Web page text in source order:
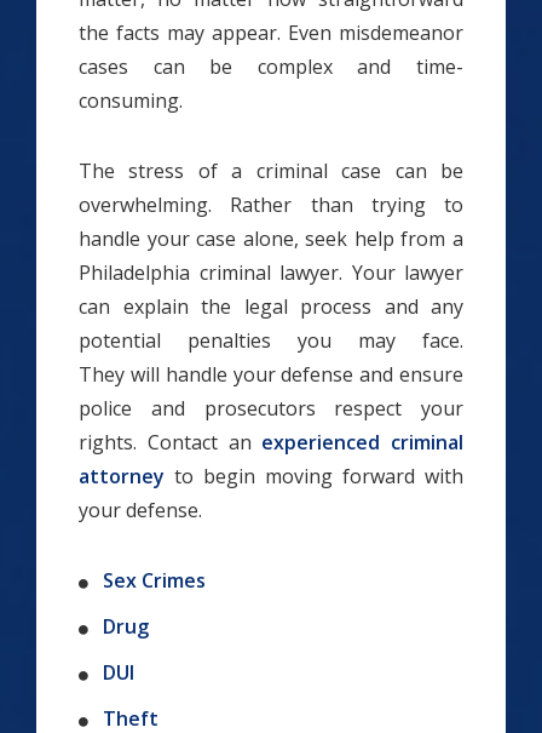
the facts may appear. Even misdemeanor
cases can be complex and time-
consuming.
The stress of a criminal case can be
overwhelming. Rather than trying to
handle your case alone, seek help from a
Philadelphia criminal lawyer. Your lawyer
can explain the legal process and any
potential penalties you may face.
They will handle your defense and ensure
police and prosecutors respect your
rights. Contact an experienced criminal
attorney to begin moving forward with
your defense.
Sex Crimes
Drug
DUI
Theft